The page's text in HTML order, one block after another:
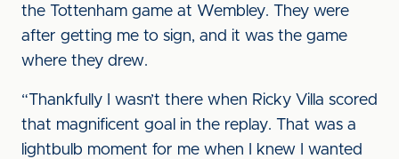
the Tottenham game at Wembley. They were
after getting me to sign, and it was the game
where they drew.
“Thankfully I wasn’t there when Ricky Villa scored
that magnificent goal in the replay. That was a
lightbulb moment for me when I knew I wanted